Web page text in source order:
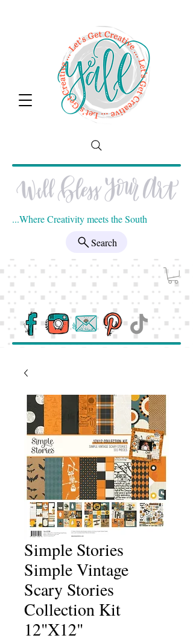
...Where Creativity meets the South
Search
Simple Stories
Simple Vintage
Scary Stories
Collection Kit
12"X12"